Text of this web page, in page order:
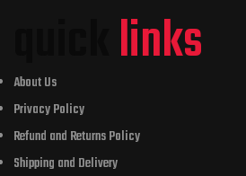
links
About Us
Privacy Policy
Refund and Returns Policy
Shipping and Delivery